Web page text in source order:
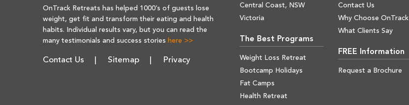
OnTrack Retreats has helped 1000’s of guests lose
weight, get fit and transform their eating and health
habits. Individual results vary, but you can read the
many testimonials and success stories here >>
Contact Us Sitemap Privacy
Central Coast, NSW
Victoria
The Best Programs
Weight Loss Retreat
Bootcamp Holidays
Fat Camps
Health Retreat
Contact Us
Why Choose OnTrack
What Clients Say
FREE Information
Request a Brochure